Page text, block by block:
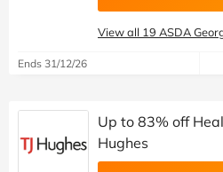
View all 19 ASDA
Ends 31/12/26
Up to 83% off
Hughes